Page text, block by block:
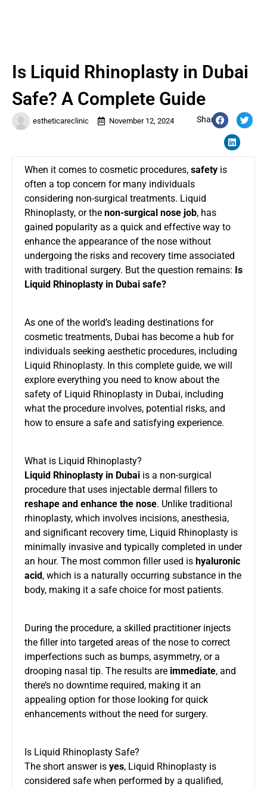
estheticareclinic November 12, 2024 Share:
Is Liquid Rhinoplasty in Dubai
Safe? A Complete Guide
When it comes to cosmetic procedures, safety is
often a top concern for many individuals
considering non-surgical treatments. Liquid
Rhinoplasty, or the non-surgical nose job, has
gained popularity as a quick and effective way to
enhance the appearance of the nose without
undergoing the risks and recovery time associated
with traditional surgery. But the question remains: Is
Liquid Rhinoplasty in Dubai safe?
As one of the world’s leading destinations for
cosmetic treatments, Dubai has become a hub for
individuals seeking aesthetic procedures, including
Liquid Rhinoplasty. In this complete guide, we will
explore everything you need to know about the
safety of Liquid Rhinoplasty in Dubai, including
what the procedure involves, potential risks, and
how to ensure a safe and satisfying experience.
What is Liquid Rhinoplasty?
Liquid Rhinoplasty in Dubai is a non-surgical
procedure that uses injectable dermal fillers to
reshape and enhance the nose. Unlike traditional
rhinoplasty, which involves incisions, anesthesia,
and significant recovery time, Liquid Rhinoplasty is
minimally invasive and typically completed in under
an hour. The most common filler used is hyaluronic
acid, which is a naturally occurring substance in the
body, making it a safe choice for most patients.
During the procedure, a skilled practitioner injects
the filler into targeted areas of the nose to correct
imperfections such as bumps, asymmetry, or a
drooping nasal tip. The results are immediate, and
there’s no downtime required, making it an
appealing option for those looking for quick
enhancements without the need for surgery.
Is Liquid Rhinoplasty Safe?
The short answer is yes, Liquid Rhinoplasty is
considered safe when performed by a qualified,